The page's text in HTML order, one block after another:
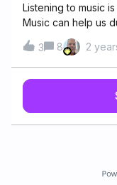
Listening to music
Music can help us
and make us show
made me post this
challenges over
pretty nice thread
relate to others .
“Dead come near
. This song is
went trough a
3 8 2